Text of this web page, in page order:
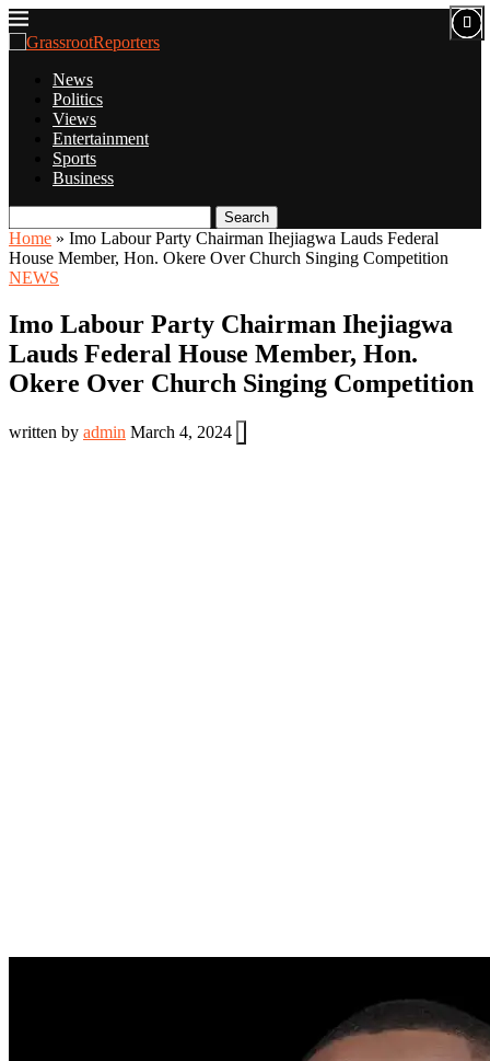
News
Politics
Views
Entertainment
Sports
Business
Search
Home » Imo Labour Party Chairman Ihejiagwa Lauds Federal
House Member, Hon. Okere Over Church Singing Competition
NEWS
Imo Labour Party Chairman Ihejiagwa
Lauds Federal House Member, Hon.
Okere Over Church Singing Competition
written by admin March 4, 2024